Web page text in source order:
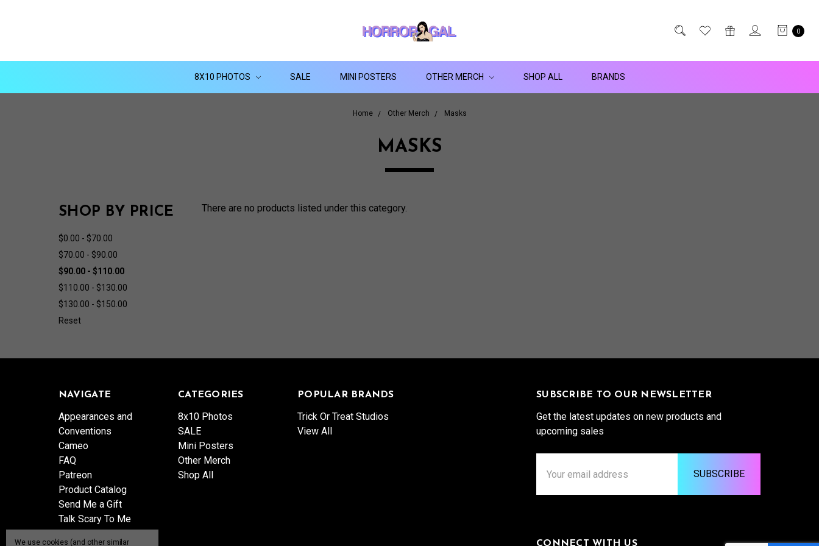
0
8X10 PHOTOS SALE MINI POSTERS OTHER MERCH SHOP ALL BRANDS
Home Other Merch Masks
MASKS
SHOP BY PRICE
$0.00 - $70.00
$70.00 - $90.00
$90.00 - $110.00
$110.00 - $130.00
$130.00 - $150.00
Reset
There are no products listed under this category.
NAVIGATE
Appearances and
Conventions
Cameo
FAQ
Patreon
Product Catalog
Send Me a Gift
Talk Scary To Me
Shipping & Returns
CATEGORIES
8x10 Photos
SALE
Mini Posters
Other Merch
Shop All
POPULAR BRANDS
Trick Or Treat Studios
View All
SUBSCRIBE TO OUR NEWSLETTER
Get the latest updates on new products and
upcoming sales
Address
CONNECT WITH US
We use cookies (and other similar